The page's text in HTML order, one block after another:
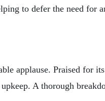
to defer the need for
applause. Praised for
A thorough